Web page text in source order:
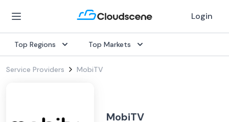
Login
Top Regions Top Markets
Service Providers MobiTV
MobiTV